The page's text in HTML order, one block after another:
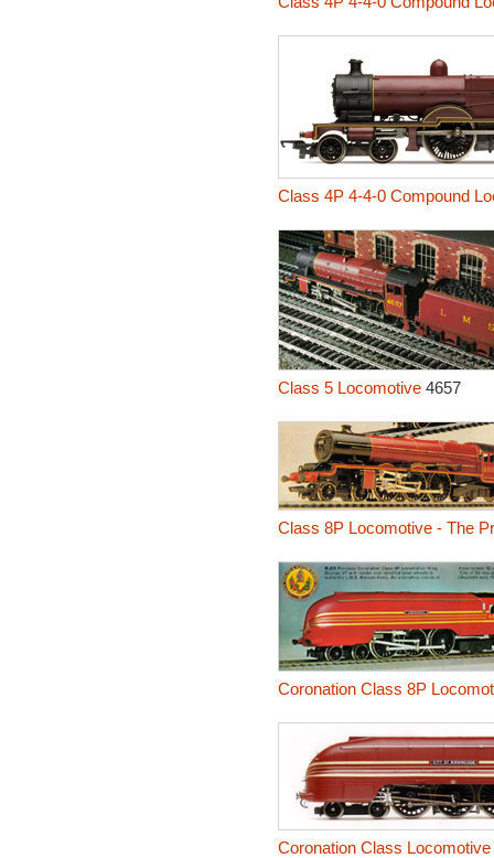
Class 4P 4-4-0 Compound
Class 5 Locomotive4657
Class 8P Locomotive - The
Coronation Class 8P
Coronation Class